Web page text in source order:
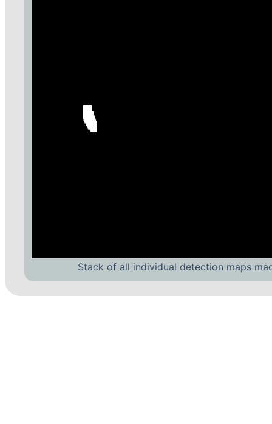
Stack of all individual detection maps